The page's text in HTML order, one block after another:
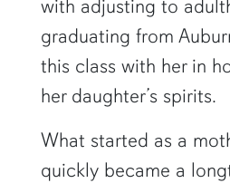
with adjusting to
graduating from
this class with her in
her daughter’s spirits.
What started as a
quickly became a